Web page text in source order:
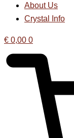
About Us
Crystal Info
€ 0,00 0